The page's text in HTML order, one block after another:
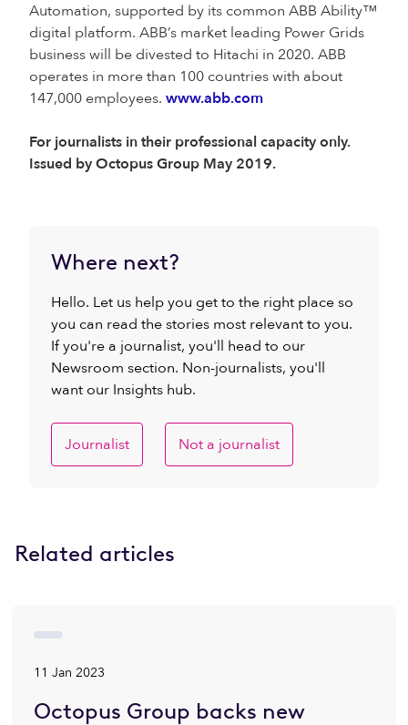
Automation, supported by its common ABB Ability™
digital platform. ABB’s market leading Power Grids
business will be divested to Hitachi in 2020. ABB
operates in more than 100 countries with about
147,000 employees. www.abb.com
For journalists in their professional capacity only.
Issued by Octopus Group May 2019.
Where next?
Hello. Let us help you get to the right place so
you can read the stories most relevant to you.
If you're a journalist, you'll head to our
Newsroom section. Non-journalists, you'll
want our Insights hub.
Journalist Not a journalist
Related articles
11 Jan 2023
Octopus Group backs new